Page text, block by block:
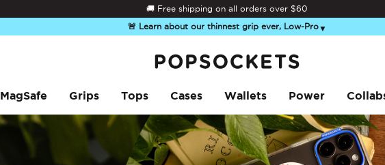
🚚 Free shipping on all orders over $60
Summer Sendoff Sale
🚨 Learn about our thinnest grip ever, Low-Pro▼
MagSafe Grips Tops Cases Wallets Power